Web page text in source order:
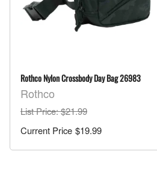
Rothco Nylon Crossbody Day Bag 26983
Rothco
List Price: $21.99
$19.99